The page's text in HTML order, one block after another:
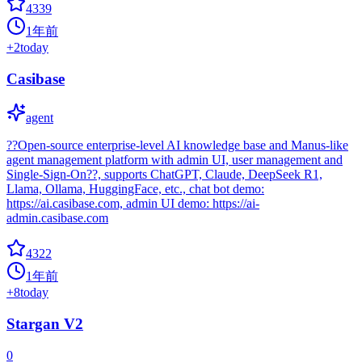
4339
1年前
+2today
Casibase
agent
??Open-source enterprise-level AI knowledge base and Manus-like
agent management platform with admin UI, user management and
Single-Sign-On??, supports ChatGPT, Claude, DeepSeek R1,
Llama, Ollama, HuggingFace, etc., chat bot demo:
https://ai.casibase.com, admin UI demo: https://ai-
admin.casibase.com
4322
1年前
+8today
Stargan V2
0